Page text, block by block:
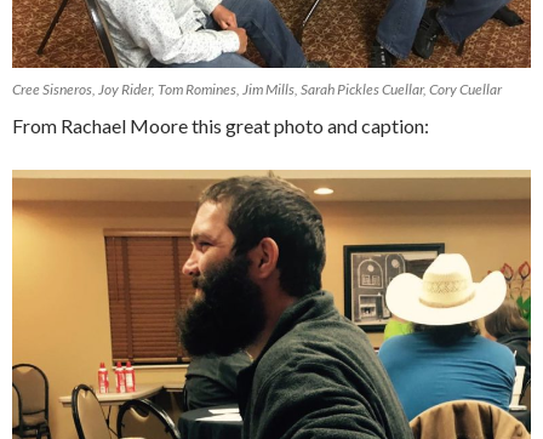
Cree Sisneros, Joy Rider, Tom Romines, Jim Mills, Sarah Pickles Cuellar, Cory Cuellar
From Rachael Moore this great photo and caption: